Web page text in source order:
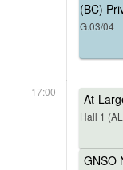
(BC)
G.03/04
17:00 At-
Hall 1
GNSO